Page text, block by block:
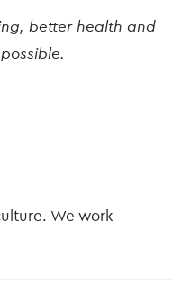
better health and
We work